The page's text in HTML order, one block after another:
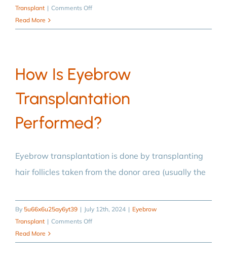
Transplant | Comments Offon
eyebrow
painful
procedure?
Read More
How Is Eyebrow
Transplantation
Performed?
Eyebrow transplantation is done by transplanting
hair follicles taken from the donor area (usually the
By 5u66x6u25ay6yt39 | July 12th, 2024 | Eyebrow
Transplant | Comments Offon
is
Read More